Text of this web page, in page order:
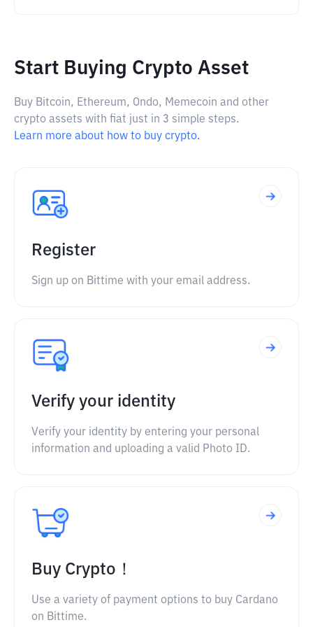
Start Buying Crypto Asset
Buy Bitcoin, Ethereum, Ondo, Memecoin and other
crypto assets with fiat just in 3 simple steps.
Learn more about how to buy crypto.
Register
Sign up on Bittime with your email address.
Verify your identity
Verify your identity by entering your personal
information and uploading a valid Photo ID.
Buy Crypto！
Use a variety of payment options to buy Cardano
on Bittime.